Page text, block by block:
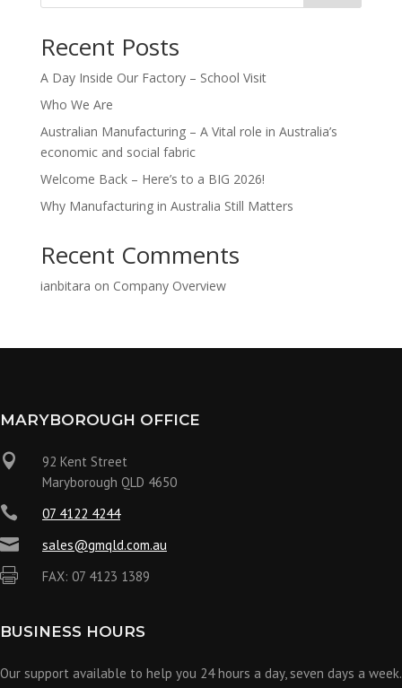
Recent Posts
A Day Inside Our Factory – School Visit
Who We Are
Australian Manufacturing – A Vital role in Australia’s
economic and social fabric
Welcome Back – Here’s to a BIG 2026!
Why Manufacturing in Australia Still Matters
Recent Comments
ianbitara on Company Overview
MARYBOROUGH OFFICE

92 Kent Street
Maryborough QLD 4650
 07 4122 4244
 sales@gmqld.com.au
 FAX: 07 4123 1389
BUSINESS HOURS
Our support available to help you 24 hours a day, seven days a week.